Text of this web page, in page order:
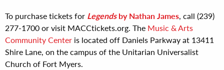
To purchase tickets for Legendsby Nathan James, call (239)
277-1700 or visit MACCtickets.org. The Music & Arts
Community Center is located off Daniels Parkway at 13411
Shire Lane, on the campus of the Unitarian Universalist
Church of Fort Myers.